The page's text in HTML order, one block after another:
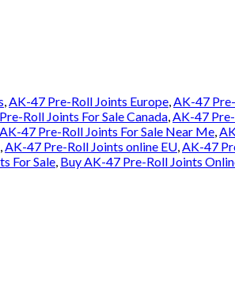
,AK-47 Pre-Roll Joints Europe,AK-47
Roll Joints For Sale Canada,AK-47
AK-47 Pre-Roll Joints For Sale Near Me,
,AK-47 Pre-Roll Joints online EU,AK-47
For Sale, Buy AK-47 Pre-Roll Joints